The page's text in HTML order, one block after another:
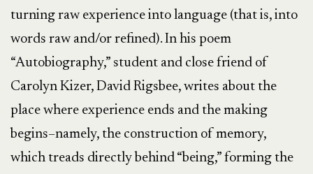
turning raw experience into language (that is, into
words raw and/or refined). In his poem
“Autobiography,” student and close friend of
Carolyn Kizer, David Rigsbee, writes about the
place where experience ends and the making
begins–namely, the construction of memory,
which treads directly behind “being,” forming the